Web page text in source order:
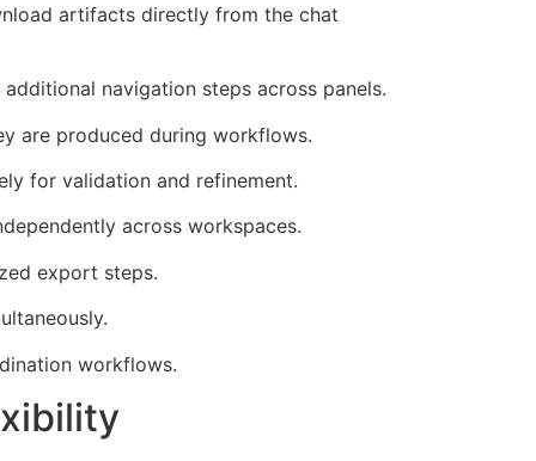
artifacts directly from the chat
navigation steps across panels.
are produced during workflows.
for validation and refinement.
across workspaces.
export steps.
workflows.